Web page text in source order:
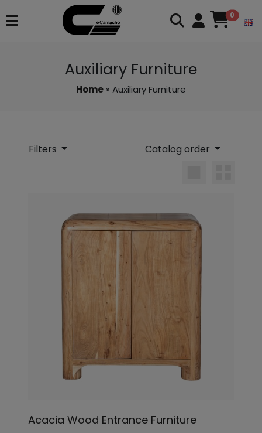
0
Auxiliary Furniture
Home » Auxiliary Furniture
Filters Catalog order
Acacia Wood Entrance Furniture